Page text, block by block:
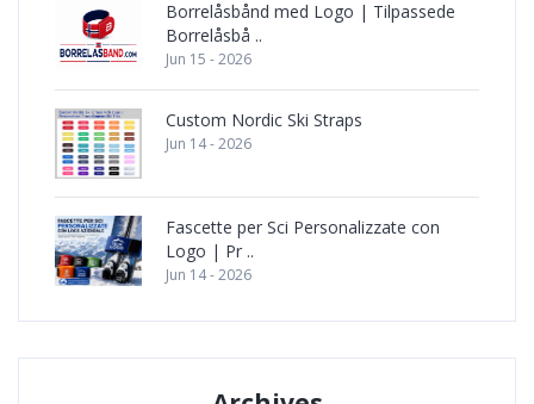
Borrelåsbånd med Logo | Tilpassede
Borrelåsbå ..
Jun 15 - 2026
Custom Nordic Ski Straps
Jun 14 - 2026
Fascette per Sci Personalizzate con
Logo | Pr ..
Jun 14 - 2026